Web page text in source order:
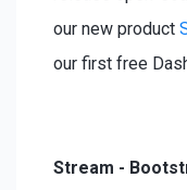
our new product
our first free
Stream -